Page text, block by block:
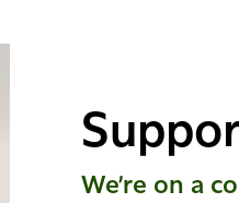
We’re on a